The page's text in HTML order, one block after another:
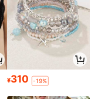
¥310 -19%